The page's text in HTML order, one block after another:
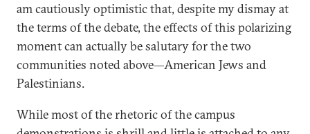
am cautiously optimistic that, despite my dismay at
the terms of the debate, the effects of this polarizing
moment can actually be salutary for the two
communities noted above—American Jews and
Palestinians.
While most of the rhetoric of the campus